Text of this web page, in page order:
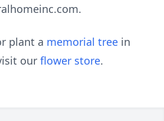
plant a memorial tree in
our flower store.